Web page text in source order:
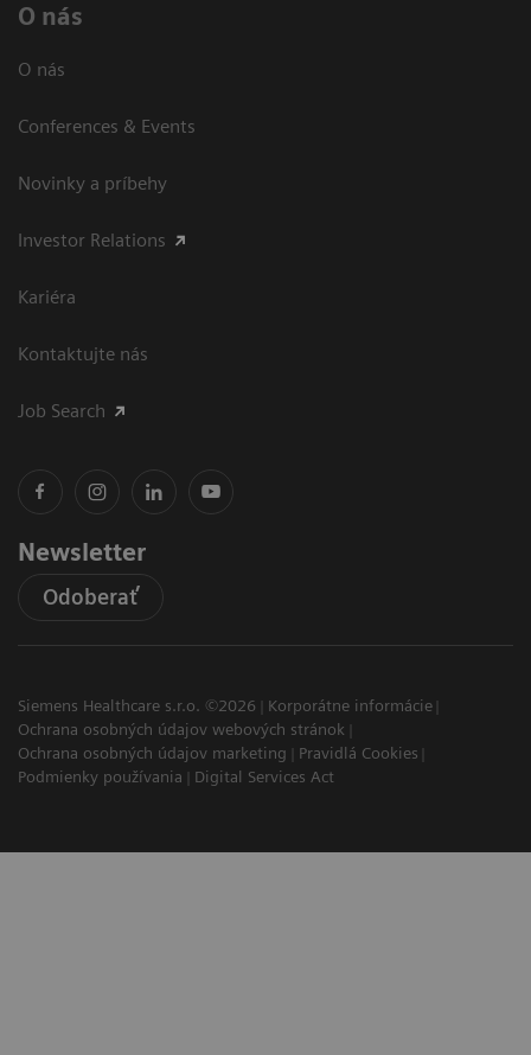
O nás
O nás
Conferences & Events
Novinky a príbehy
Investor Relations
Kariéra
Kontaktujte nás
Job Search
Newsletter
Odoberať
Siemens Healthcare s.r.o. ©2026
Korporátne informácie
Ochrana osobných údajov webových stránok
Ochrana osobných údajov marketing
Pravidlá Cookies
Podmienky používania
Digital Services Act